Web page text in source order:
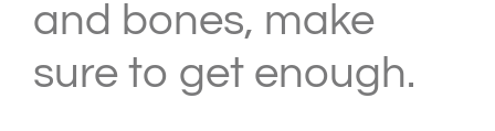
and bones, make
sure to get enough.